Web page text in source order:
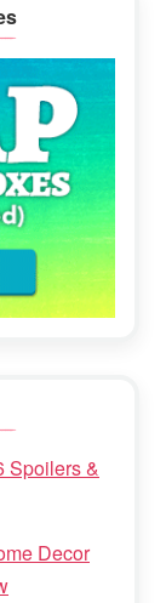
Spoilers &
Decor